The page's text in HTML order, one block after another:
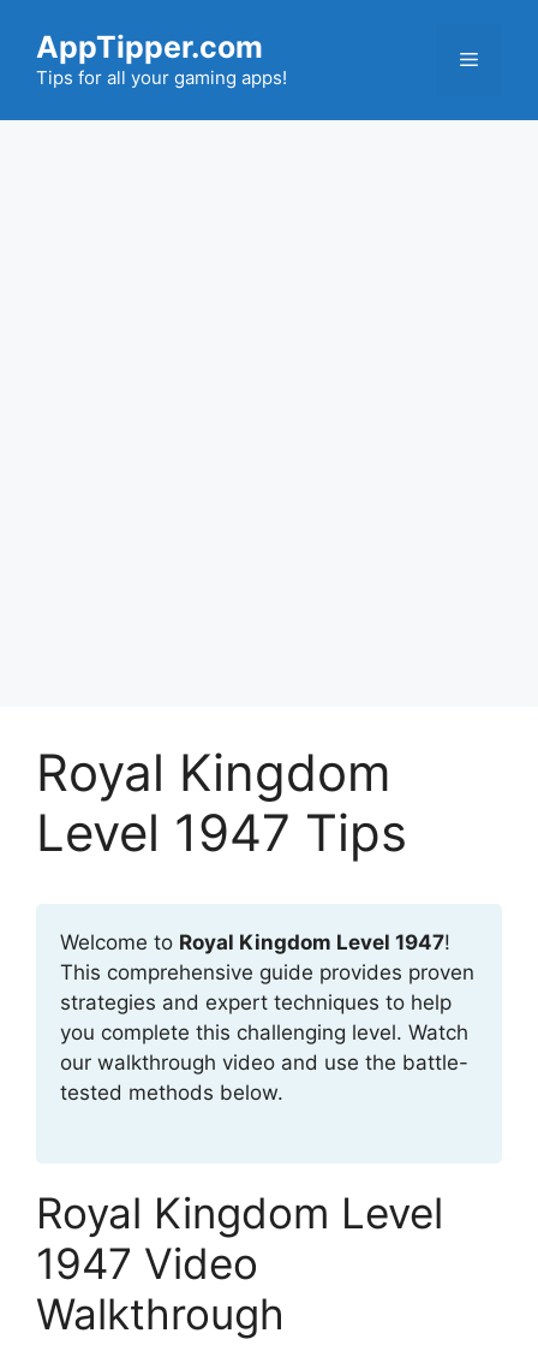
content
AppTipper.com
Tips for all your gaming apps!
Menu
Royal Kingdom
Level 1947 Tips
Welcome to Royal Kingdom Level 1947!
This comprehensive guide provides proven
strategies and expert techniques to help
you complete this challenging level. Watch
our walkthrough video and use the battle-
tested methods below.
Royal Kingdom Level
1947 Video
Walkthrough